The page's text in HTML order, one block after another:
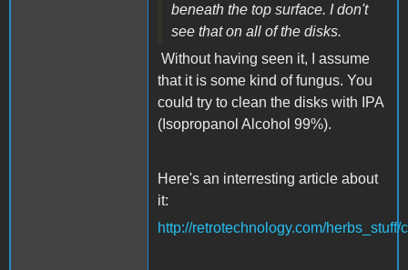
beneath the top surface. I don't
see that on all of the disks.
Without having seen it, I assume
that it is some kind of fungus. You
could try to clean the disks with IPA
(Isopropanol Alcohol 99%).
Here's an interresting article about
it:
http://retrotechnology.com/